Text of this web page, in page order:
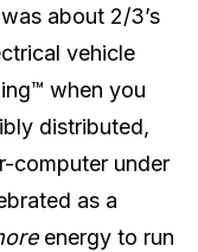
about 2/3’s
vehicle
when you
distributed,
computer under
as a
energy to run